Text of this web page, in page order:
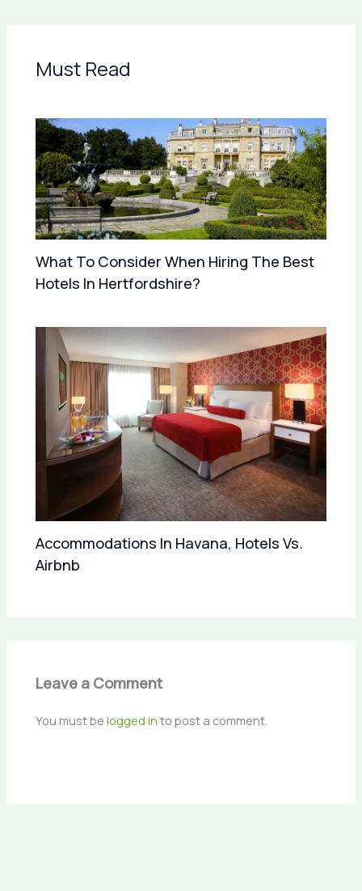
Must Read
What To Consider When Hiring The Best
Hotels In Hertfordshire?
Accommodations In Havana, Hotels Vs.
Airbnb
Leave a Comment
You must belogged in to post a comment.